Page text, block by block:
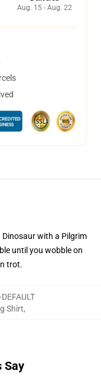
Aug. 15 - Aug. 22
Dinosaur with a Pilgrim
until you wobble on
trot.
Shirt,
Say